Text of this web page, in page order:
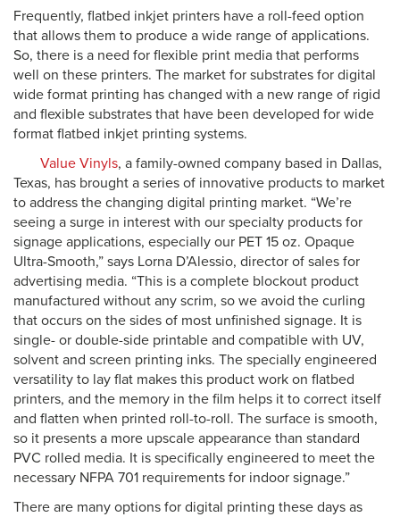
Frequently, flatbed inkjet printers have a roll-feed option
that allows them to produce a wide range of applications.
So, there is a need for flexible print media that performs
well on these printers. The market for substrates for digital
wide format printing has changed with a new range of rigid
and flexible substrates that have been developed for wide
format flatbed inkjet printing systems.
Value Vinyls, a family-owned company based in Dallas,
Texas, has brought a series of innovative products to market
to address the changing digital printing market. “We’re
seeing a surge in interest with our specialty products for
signage applications, especially our PET 15 oz. Opaque
Ultra-Smooth,” says Lorna D’Alessio, director of sales for
advertising media. “This is a complete blockout product
manufactured without any scrim, so we avoid the curling
that occurs on the sides of most unfinished signage. It is
single- or double-side printable and compatible with UV,
solvent and screen printing inks. The specially engineered
versatility to lay flat makes this product work on flatbed
printers, and the memory in the film helps it to correct itself
and flatten when printed roll-to-roll. The surface is smooth,
so it presents a more upscale appearance than standard
PVC rolled media. It is specifically engineered to meet the
necessary NFPA 701 requirements for indoor signage.”
There are many options for digital printing these days as